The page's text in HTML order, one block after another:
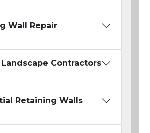
Wall Repair
Contractors
Retaining Walls